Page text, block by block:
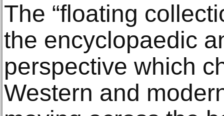
The “floating
the encyclopaedic
perspective which
Western and